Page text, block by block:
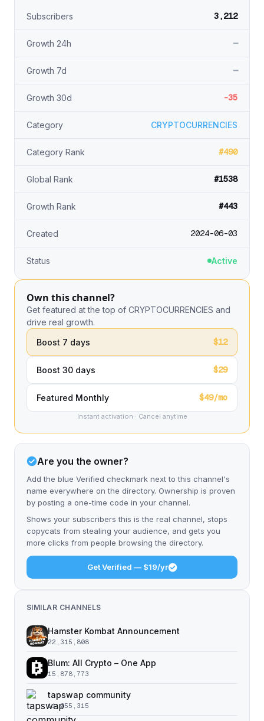
Subscribers 3,212
Growth 24h —
Growth 7d —
Growth 30d -35
Category CRYPTOCURRENCIES
Category Rank #490
Global Rank #1538
Growth Rank #443
Created 2024-06-03
Status Active
Own this channel?
Get featured at the top of CRYPTOCURRENCIES and
drive real growth.
Boost 7 days
$12
Boost 30 days $29
Featured Monthly $49/mo
Instant activation · Cancel anytime
Are you the owner?
Add the blue Verified checkmark next to this channel's
name everywhere on the directory. Ownership is proven
by posting a one-time code in your channel.
Shows your subscribers this is the real channel, stops
copycats from stealing your audience, and gets you
more clicks from people browsing the directory.
Get Verified — $19/yr
SIMILAR CHANNELS
Hamster Kombat Announcement
22,315,808
Blum: All Crypto – One App
15,878,773
tapswap community
11,055,315